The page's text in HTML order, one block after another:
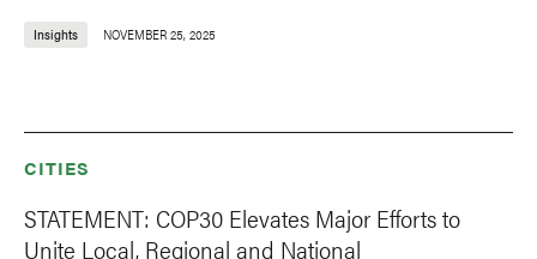
Insights NOVEMBER 25, 2025
CITIES
STATEMENT: COP30 Elevates Major Efforts to
Unite Local, Regional and National